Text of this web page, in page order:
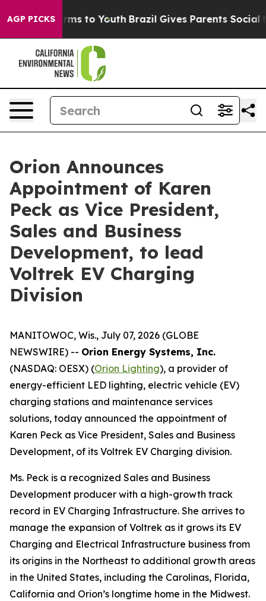
AGP PICKS
Harms to Youth Brazil Gives Parents Social
Orion Announces
Appointment of Karen
Peck as Vice President,
Sales and Business
Development, to lead
Voltrek EV Charging
Division
MANITOWOC, Wis., July 07, 2026 (GLOBE
NEWSWIRE) -- Orion Energy Systems, Inc.
(NASDAQ: OESX) (Orion Lighting), a provider of
energy-efficient LED lighting, electric vehicle (EV)
charging stations and maintenance services
solutions, today announced the appointment of
Karen Peck as Vice President, Sales and Business
Development, of its Voltrek EV Charging division.
Ms. Peck is a recognized Sales and Business
Development producer with a high-growth track
record in EV Charging Infrastructure. She arrives to
manage the expansion of Voltrek as it grows its EV
Charging and Electrical Infrastructure business from
its origins in the Northeast to additional growth areas
in the United States, including the Carolinas, Florida,
California and Orion’s longtime home in the Midwest.